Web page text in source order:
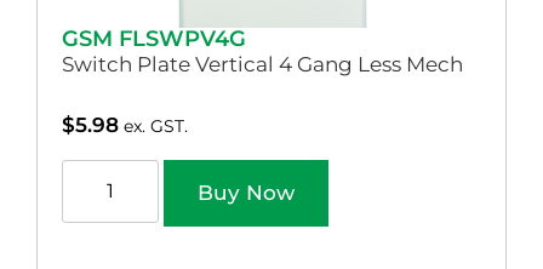
GSM FLSWPV4G
Switch Plate Vertical 4 Gang Less Mech
$5.98 ex. GST.
Buy Now